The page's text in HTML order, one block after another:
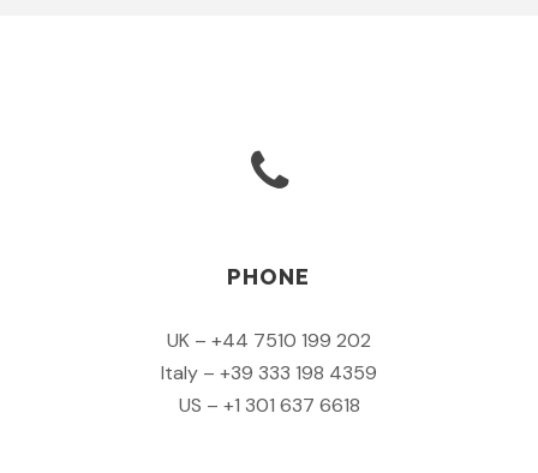
PHONE
UK – +44 7510 199 202
Italy – +39 333 198 4359
US – +1 301 637 6618